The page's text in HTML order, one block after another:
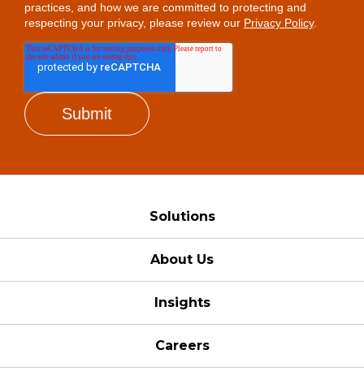
practices, and how we are committed to protecting and
respecting your privacy, please review our Privacy Policy.
Solutions
About Us
Insights
Careers